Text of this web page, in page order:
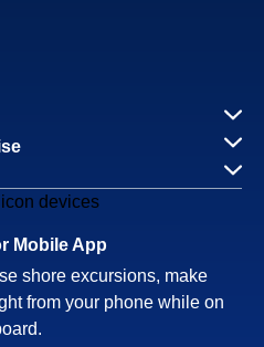
Mobile App
shore excursions, make
from your phone while on